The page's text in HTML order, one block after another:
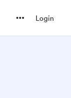
Login